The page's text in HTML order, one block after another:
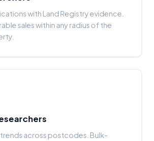
with Land Registry evidence.
sales within any radius of the
across postcodes. Bulk-